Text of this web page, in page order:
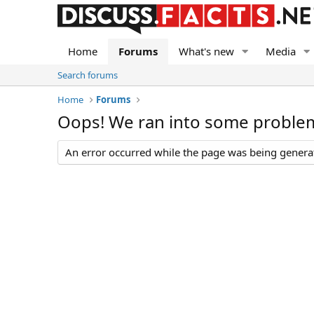
Home Forums What's new Media
Search forums
Home
Forums
Oops! We ran into some
An error occurred while the page was being